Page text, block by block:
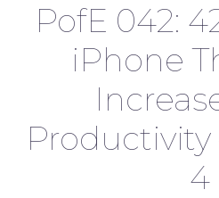
PofE 042:
iPhone
Productivity
4